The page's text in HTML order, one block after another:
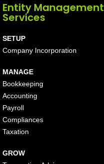
Entity Management
Services
SETUP
Company Incorporation
MANAGE
Bookkeeping
Accounting
Payroll
Compliances
Taxation
GROW